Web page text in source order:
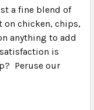
a fine blend of
on chicken, chips,
anything to add
is
Peruse our